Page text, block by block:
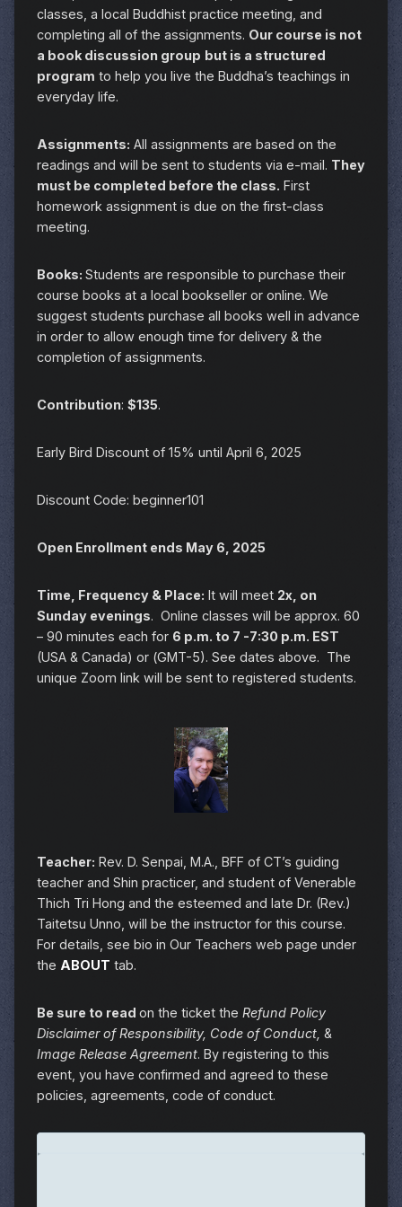
classes, a local Buddhist practice meeting, and
completing all of the assignments. Our course is not
a book discussion group but is a structured
program to help you live the Buddha’s teachings in
everyday life.
Assignments: All assignments are based on the
readings and will be sent to students via e-mail. They
must be completed before the class. First
homework assignment is due on the first-class
meeting.
Books: Students are responsible to purchase their
course books at a local bookseller or online. We
suggest students purchase all books well in advance
in order to allow enough time for delivery & the
completion of assignments.
Contribution: $135.
Early Bird Discount of 15% until April 6, 2025
Discount Code: beginner101
Open Enrollment ends May 6, 2025
Time, Frequency & Place: It will meet 2x, on
Sunday evenings. Online classes will be approx. 60
– 90 minutes each for 6 p.m. to 7 -7:30 p.m. EST
(USA & Canada) or (GMT-5). See dates above. The
unique Zoom link will be sent to registered students.
Teacher: Rev. D. Senpai, M.A., BFF of CT’s guiding
teacher and Shin practicer, and student of Venerable
Thich Tri Hong and the esteemed and late Dr. (Rev.)
Taitetsu Unno, will be the instructor for this course.
For details, see bio in Our Teachers web page under
the ABOUT tab.
Be sure to read on the ticket the Refund Policy
Disclaimer of Responsibility, Code of Conduct, &
Image Release Agreement. By registering to this
event, you have confirmed and agreed to these
policies, agreements, code of conduct.